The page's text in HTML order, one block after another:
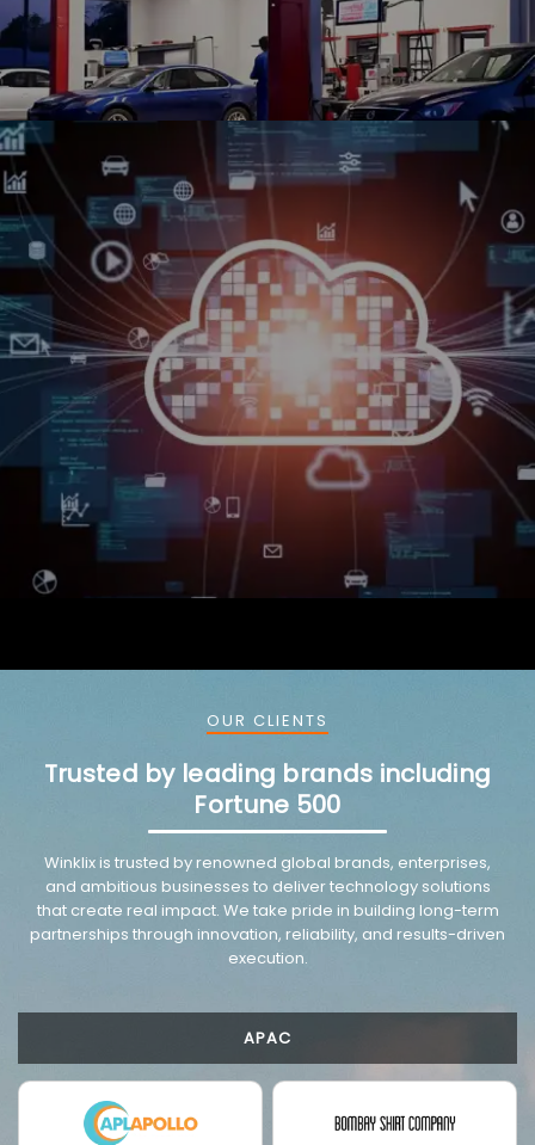
VMware trusted partnership background image
OUR CLIENTS
Trusted by leading brands including
Fortune 500
Winklix is trusted by renowned global brands, enterprises,
and ambitious businesses to deliver technology solutions
that create real impact. We take pride in building long-term
partnerships through innovation, reliability, and results-driven
execution.
APAC